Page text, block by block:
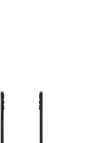
of small thumbnails. Selecting a